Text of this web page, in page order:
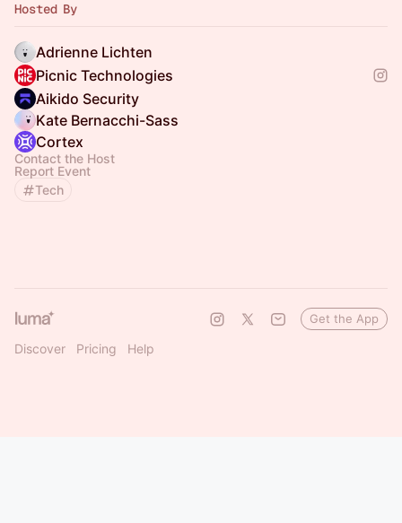
Hosted By
Adrienne Lichten
Picnic Technologies
Aikido Security
Kate Bernacchi-Sass
Cortex
Contact the Host
Report Event
Tech
Discover Pricing Help
Get the App